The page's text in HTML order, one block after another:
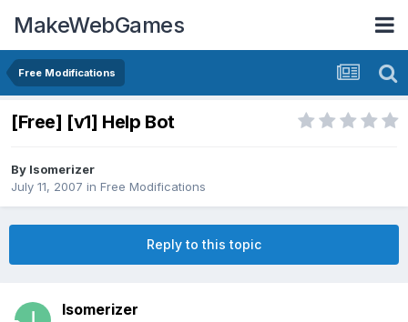
MakeWebGames
Free Modifications
[Free] [v1] Help Bot
By Isomerizer
July 11, 2007 in Free Modifications
Reply to this topic
Isomerizer